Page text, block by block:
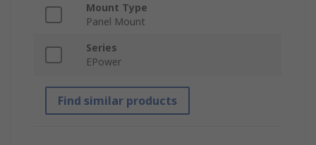
Mount Type
Panel Mount
Series
EPower
Find similar products